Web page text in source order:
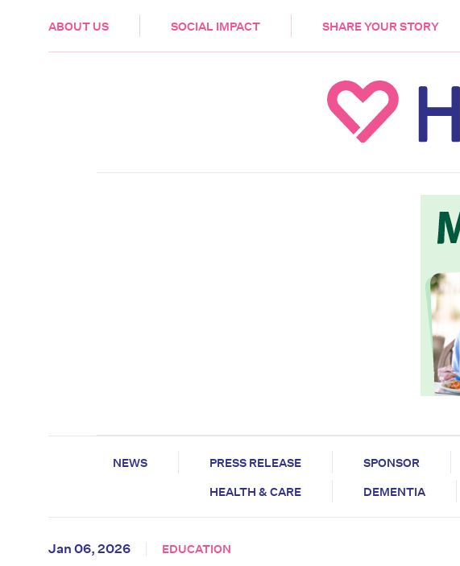
ABOUT US SOCIAL IMPACT SHARE YOUR STORY
HEALTH & CARE
NEWS PRESS RELEASE SPONSOR
HEALTH & CARE
DEMENTIA
Jan 06, 2026 EDUCATION